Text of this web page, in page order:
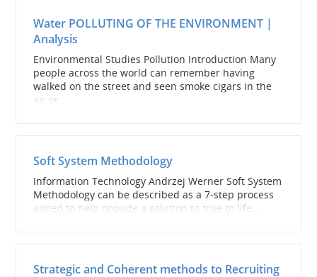
Water POLLUTING OF THE ENVIRONMENT |
Analysis
Environmental Studies Pollution Introduction Many
people across the world can remember having
walked on the street and seen smoke cigars in the
air or...
Soft System Methodology
Information Technology Andrzej Werner Soft System
Methodology can be described as a 7-step process
aimed to help provide a solution to true to life...
Strategic and Coherent methods to Recruiting